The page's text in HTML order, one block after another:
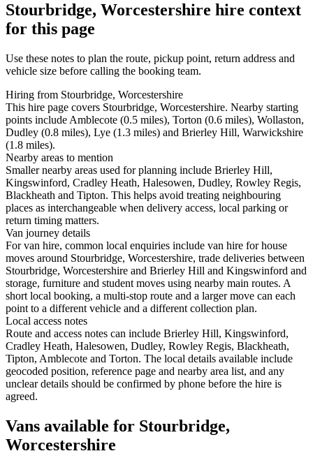
Stourbridge, Worcestershire hire context
for this page
Use these notes to plan the route, pickup point, return address and
vehicle size before calling the booking team.
Hiring from Stourbridge, Worcestershire
This hire page covers Stourbridge, Worcestershire. Nearby starting
points include Amblecote (0.5 miles), Torton (0.6 miles), Wollaston,
Dudley (0.8 miles), Lye (1.3 miles) and Brierley Hill, Warwickshire
(1.8 miles).
Nearby areas to mention
Smaller nearby areas used for planning include Brierley Hill,
Kingswinford, Cradley Heath, Halesowen, Dudley, Rowley Regis,
Blackheath and Tipton. This helps avoid treating neighbouring
places as interchangeable when delivery access, local parking or
return timing matters.
Van journey details
For van hire, common local enquiries include van hire for house
moves around Stourbridge, Worcestershire, trade deliveries between
Stourbridge, Worcestershire and Brierley Hill and Kingswinford and
storage, furniture and student moves using nearby main routes. A
short local booking, a multi-stop route and a larger move can each
point to a different vehicle and a different collection plan.
Local access notes
Route and access notes can include Brierley Hill, Kingswinford,
Cradley Heath, Halesowen, Dudley, Rowley Regis, Blackheath,
Tipton, Amblecote and Torton. The local details available include
geocoded position, reference page and nearby area list, and any
unclear details should be confirmed by phone before the hire is
agreed.
Vans available for Stourbridge,
Worcestershire